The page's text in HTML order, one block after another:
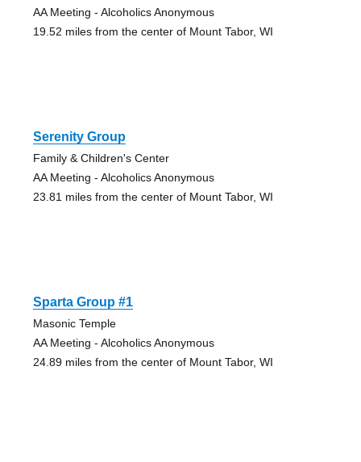
AA Meeting - Alcoholics Anonymous
19.52 miles from the center of Mount Tabor, WI
Serenity Group
Family & Children's Center
AA Meeting - Alcoholics Anonymous
23.81 miles from the center of Mount Tabor, WI
Sparta Group #1
Masonic Temple
AA Meeting - Alcoholics Anonymous
24.89 miles from the center of Mount Tabor, WI